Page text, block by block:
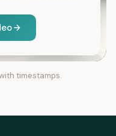
timestamps.